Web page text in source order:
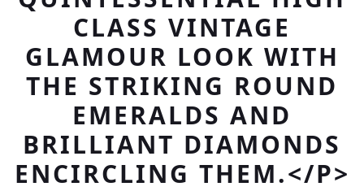
CLASS VINTAGE
GLAMOUR LOOK WITH
THE STRIKING ROUND
EMERALDS AND
BRILLIANT DIAMONDS
ENCIRCLING THEM.</P>